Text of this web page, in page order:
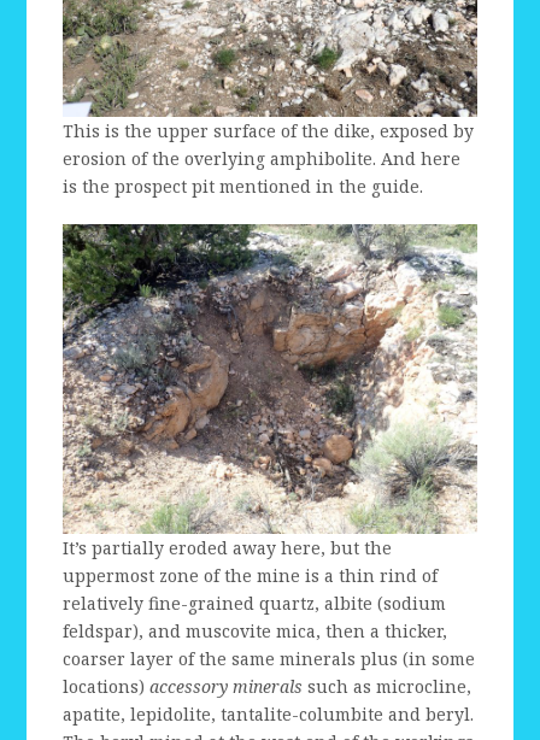
This is the upper surface of the dike, exposed by
erosion of the overlying amphibolite. And here
is the prospect pit mentioned in the guide.
It’s partially eroded away here, but the
uppermost zone of the mine is a thin rind of
relatively fine-grained quartz, albite (sodium
feldspar), and muscovite mica, then a thicker,
coarser layer of the same minerals plus (in some
locations)accessory minerals such as microcline,
apatite, lepidolite, tantalite-columbite and beryl.